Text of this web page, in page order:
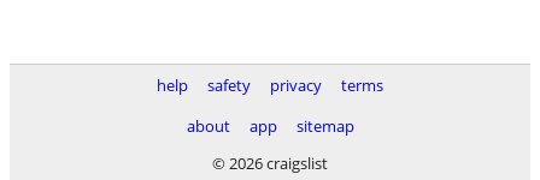
help safety privacy
terms
about
app
sitemap
© 2026 craigslist